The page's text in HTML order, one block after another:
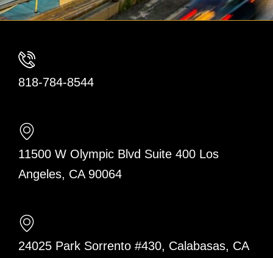
818-784-8544
11500 W Olympic Blvd Suite 400 Los
Angeles, CA 90064
24025 Park Sorrento #430, Calabasas, CA